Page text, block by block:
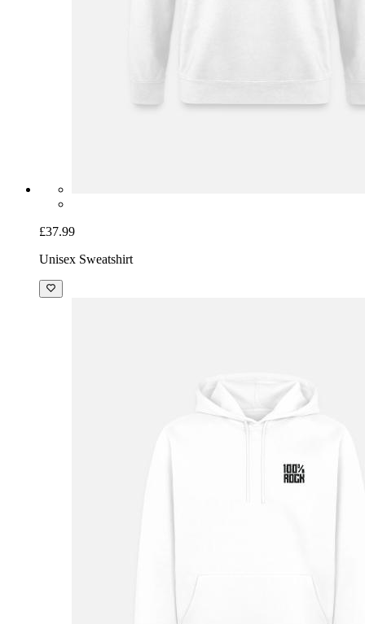
£37.99
Unisex Sweatshirt